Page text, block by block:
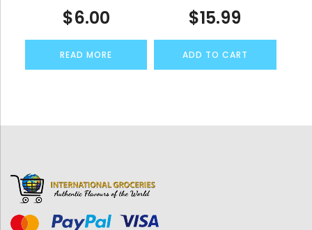
$6.00
READ MORE
$15.99
ADD TO CART